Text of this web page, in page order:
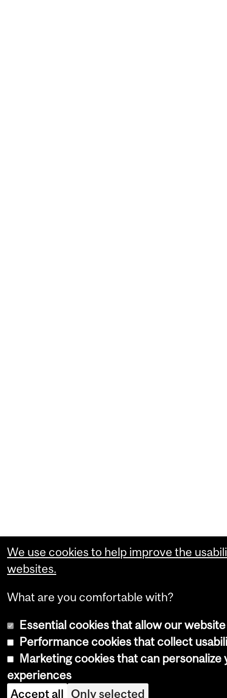
We use cookies to help improve the
websites.
What are you comfortable with?
Essential cookies that allow our
Performance cookies that collect
Marketing cookies that can personalize
experiences
Accept all Only selected